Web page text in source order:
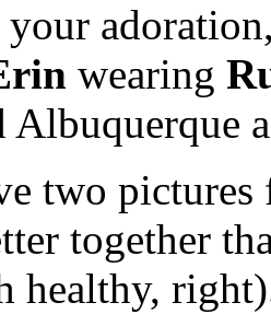
wearing
Albuquerque
two pictures
together
healthy,